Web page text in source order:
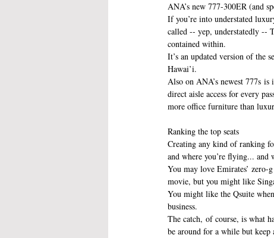
ANA’s new 777-300ER (and
If you’re into understated
called -- yep, understatedly --
contained within.
It’s an updated version of the
Hawai’i.
Also on ANA’s newest 777s
direct aisle access for every
more office furniture than
Ranking the top seats
Creating any kind of ranking
and where you’re flying... and
You may love Emirates’
movie, but you might like
You might like the Qsuite
business.
The catch, of course, is what
be around for a while but keep